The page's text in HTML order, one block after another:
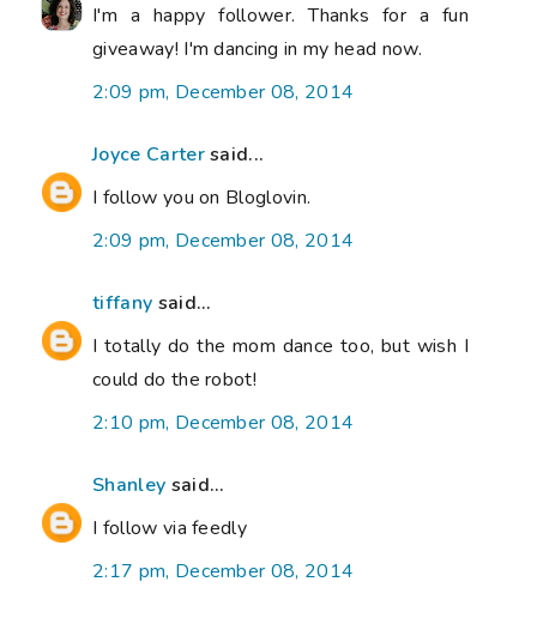
I'm a happy follower. Thanks for a fun
giveaway! I'm dancing in my head now.
2:09 pm, December 08, 2014
Joyce Cartersaid...
I follow you on Bloglovin.
2:09 pm, December 08, 2014
tiffany said...
I totally do the mom dance too, but wish I
could do the robot!
2:10 pm, December 08, 2014
Shanley said...
I follow via feedly
2:17 pm, December 08, 2014